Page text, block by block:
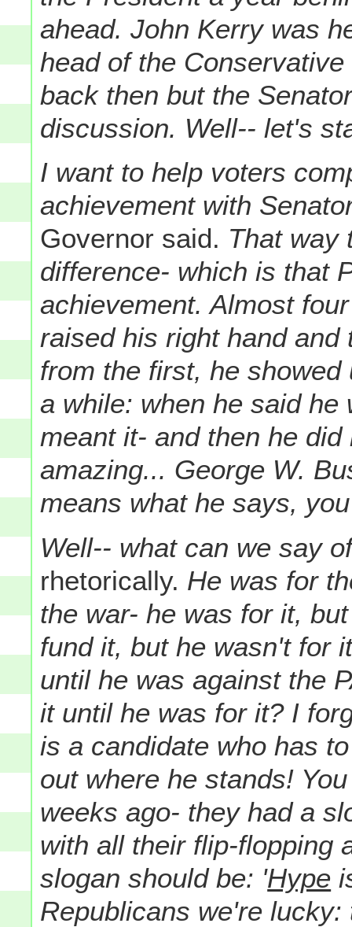
ahead. John Kerry was
head of the
back then but the
discussion. Well-- let's
I want to help voters
achievement with
Governor said. That way
difference- which is that
achievement. Almost
raised his right hand
from the first, he
a while: when he said he
meant it- and then he
amazing... George W.
means what he says,
Well-- what can we say
rhetorically. He was for
the war- he was for it,
fund it, but he wasn't for
until he was against the
it until he was for it? I
is a candidate who has
out where he stands!
weeks ago- they had a
with all their flip-flopping
slogan should be: 'Hype
Republicans we're